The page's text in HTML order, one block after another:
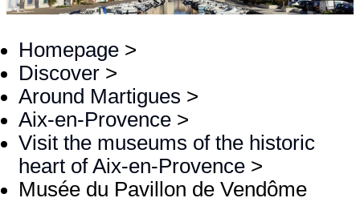
Homepage >
Discover >
Around Martigues >
Aix-en-Provence >
Visit the museums of the historic
heart of Aix-en-Provence >
Musée du Pavillon de Vendôme